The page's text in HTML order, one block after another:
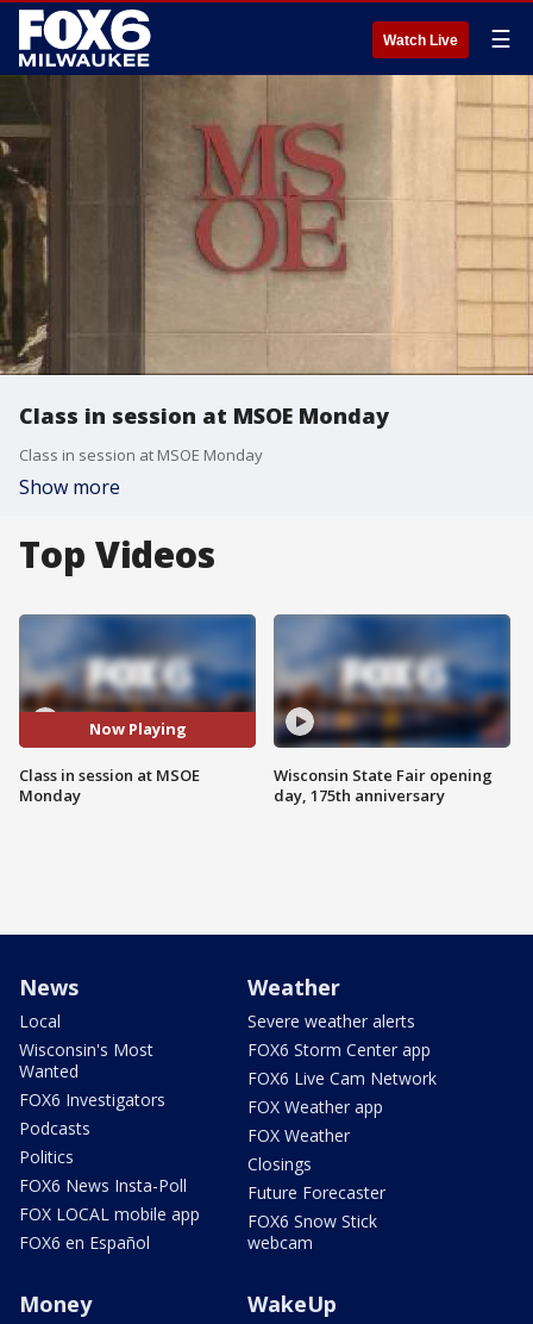
Watch Live ☰
Class in session at MSOE Monday
Class in session at MSOE Monday
Show more
Top Videos
Now Playing
Class in session at MSOE
Monday
Wisconsin State Fair opening
day, 175th anniversary
News
Local
Wisconsin's Most
Wanted
FOX6 Investigators
Podcasts
Politics
FOX6 News Insta-Poll
FOX LOCAL mobile app
FOX6 en Español
Weather
Severe weather alerts
FOX6 Storm Center app
FOX6 Live Cam Network
FOX Weather app
FOX Weather
Closings
Future Forecaster
FOX6 Snow Stick
webcam
Money WakeUp